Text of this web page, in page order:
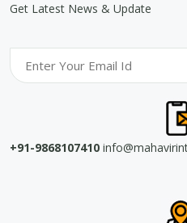
Get Latest News & Update
+91-9868107410